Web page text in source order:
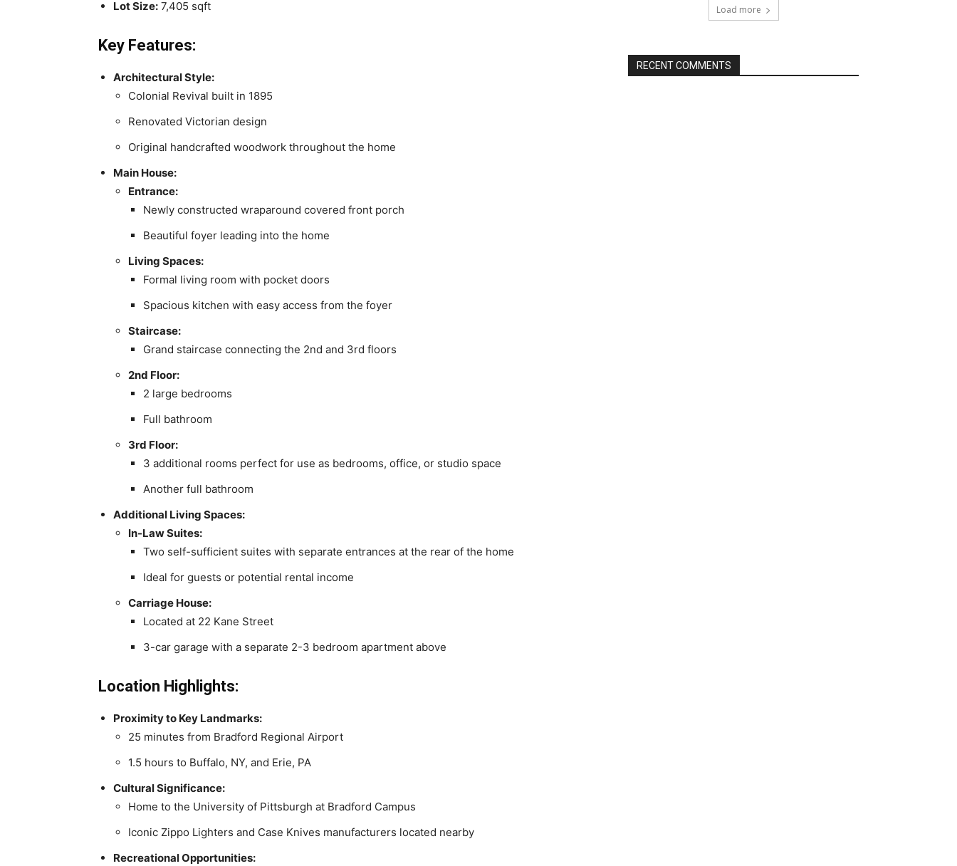
Lot Size: 7,405 sqft
Key Features:
Architectural Style:
Colonial Revival built in 1895
Renovated Victorian design
Original handcrafted woodwork throughout the home
Main House:
Entrance:
Newly constructed wraparound covered front porch
Beautiful foyer leading into the home
Living Spaces:
Formal living room with pocket doors
Spacious kitchen with easy access from the foyer
Staircase:
Grand staircase connecting the 2nd and 3rd floors
2nd Floor:
2 large bedrooms
Full bathroom
3rd Floor:
3 additional rooms perfect for use as bedrooms, office, or studio space
Another full bathroom
Additional Living Spaces:
In-Law Suites:
Two self-sufficient suites with separate entrances at the rear of the home
Ideal for guests or potential rental income
Carriage House:
Located at 22 Kane Street
3-car garage with a separate 2-3 bedroom apartment above
Location Highlights:
Proximity to Key Landmarks:
25 minutes from Bradford Regional Airport
1.5 hours to Buffalo, NY, and Erie, PA
Cultural Significance:
Home to the University of Pittsburgh at Bradford Campus
Iconic Zippo Lighters and Case Knives manufacturers located nearby
Recreational Opportunities:
Load more
RECENT COMMENTS